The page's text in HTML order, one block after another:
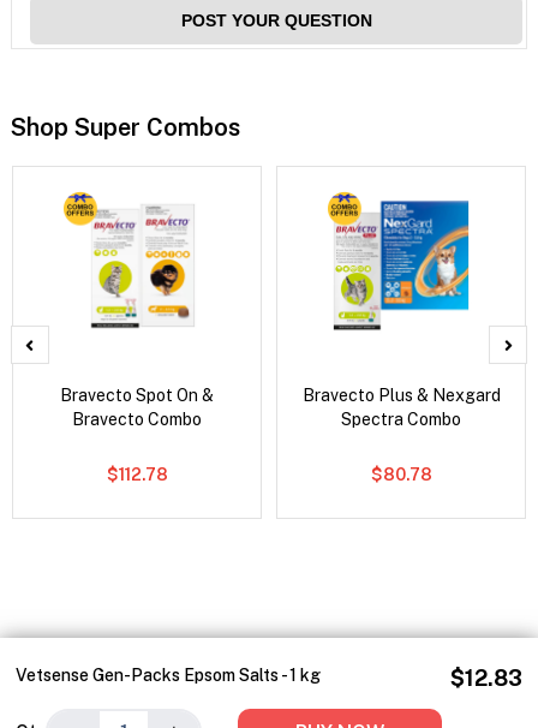
Vetsense Gen-Packs Epsom Salts - 1 kg $12.83
POST YOUR QUESTION
Shop Super Combos
Bravecto Spot On &
Bravecto Combo
$112.78
Bravecto Plus & Nexgard
Spectra Combo
$80.78